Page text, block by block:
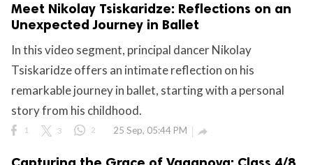
Meet Nikolay Tsiskaridze: Reflections on an
Unexpected Journey in Ballet
In this video segment, principal dancer Nikolay
Tsiskaridze offers an intimate reflection on his
remarkable journey in ballet, starting with a personal
story from his childhood.
1 3 2 25 Sep, 05:44 PM 